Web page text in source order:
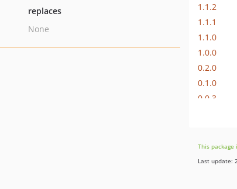
replaces
None
1.1.2
1.1.1
1.1.0
1.0.0
0.2.0
0.1.0
0.0.3
dev-dev
dev-
This package
Last update: